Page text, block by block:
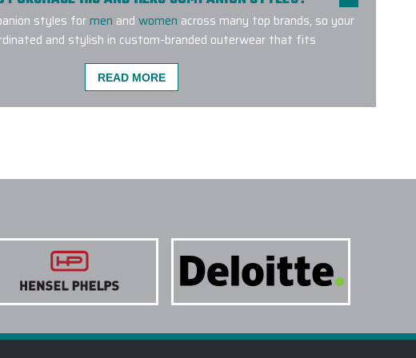
styles formen and women across many top brands, so your
and stylish in custom-branded outerwear that fits
METHODS ARE USED FOR CUSTOM
OF CUSTOM LOGO OUTERWEAR DO YOU CARRY?
OUTERWEAR SUITABLE FOR SALES KICKOFFS?
IT TAKE TO RECEIVE A CUSTOM LOGO
READ MORE